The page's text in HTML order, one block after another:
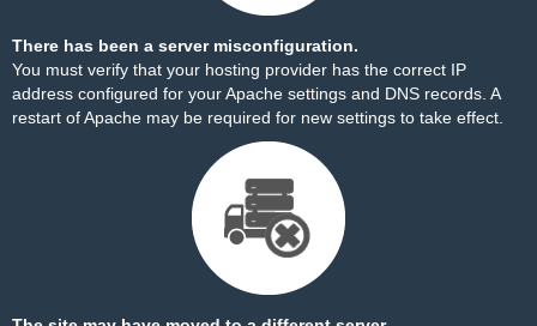
There has been a server misconfiguration.
You must verify that your hosting provider has the correct IP
address configured for your Apache settings and DNS records. A
restart of Apache may be required for new settings to take effect.